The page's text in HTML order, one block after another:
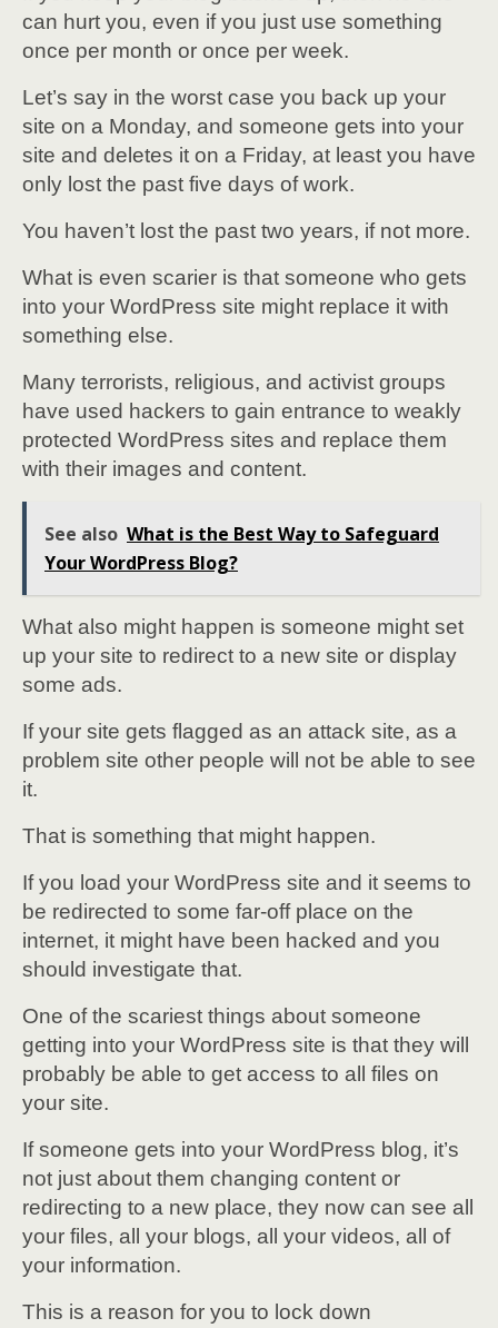
can hurt you, even if you just use something
once per month or once per week.
Let’s say in the worst case you back up your
site on a Monday, and someone gets into your
site and deletes it on a Friday, at least you have
only lost the past five days of work.
You haven’t lost the past two years, if not more.
What is even scarier is that someone who gets
into your WordPress site might replace it with
something else.
Many terrorists, religious, and activist groups
have used hackers to gain entrance to weakly
protected WordPress sites and replace them
with their images and content.
See also What is the Best Way to Safeguard
Your WordPress Blog?
What also might happen is someone might set
up your site to redirect to a new site or display
some ads.
If your site gets flagged as an attack site, as a
problem site other people will not be able to see
it.
That is something that might happen.
If you load your WordPress site and it seems to
be redirected to some far-off place on the
internet, it might have been hacked and you
should investigate that.
One of the scariest things about someone
getting into your WordPress site is that they will
probably be able to get access to all files on
your site.
If someone gets into your WordPress blog, it’s
not just about them changing content or
redirecting to a new place, they now can see all
your files, all your blogs, all your videos, all of
your information.
This is a reason for you to lock down